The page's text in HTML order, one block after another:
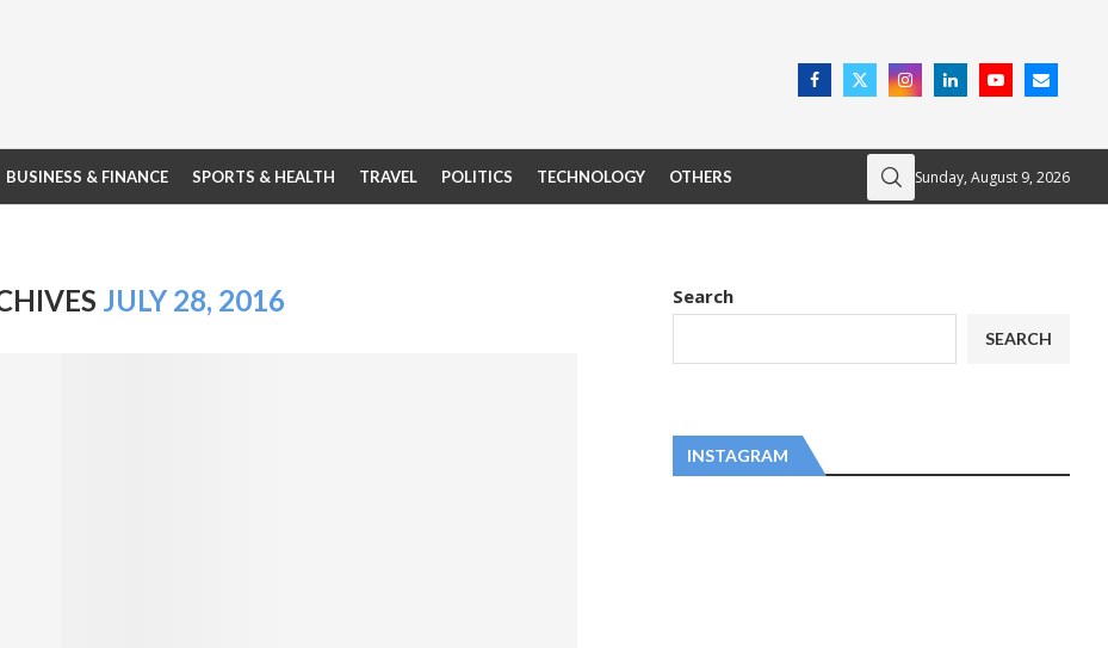
BUSINESS & FINANCE SPORTS & HEALTH TRAVEL POLITICS TECHNOLOGY OTHERS Sunday, August 9, 2026
JULY 28, 2016 Search
SEARCH
INSTAGRAM